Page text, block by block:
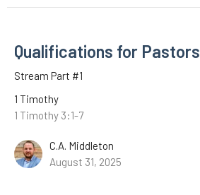
Qualifications for Pastors
Stream Part #1
1 Timothy
1 Timothy 3:1-7
C.A. Middleton
August 31, 2025